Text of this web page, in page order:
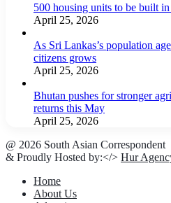
500 housing units to be built
April 25, 2026
As Sri Lankas’s population
citizens grows
April 25, 2026
Bhutan pushes for stronger
returns this May
April 25, 2026
@ 2026 South Asian
& Proudly Hosted by:</> Hur
Home
About Us